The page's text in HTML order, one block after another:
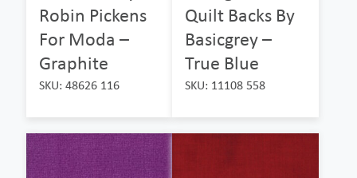
Robin Pickens
For Moda –
Graphite
SKU: 48626 116
Quilt Backs By
Basicgrey –
True Blue
SKU: 11108 558